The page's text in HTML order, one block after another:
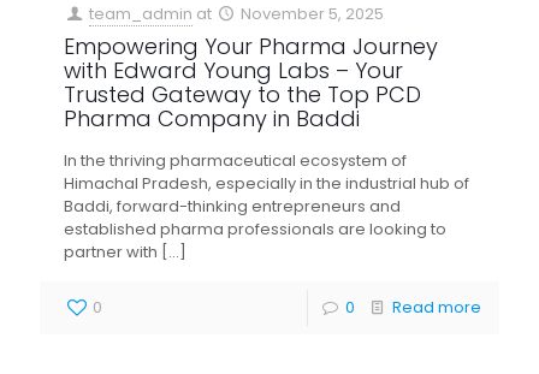
team_admin at November 5, 2025
Empowering Your Pharma Journey
with Edward Young Labs – Your
Trusted Gateway to the Top PCD
Pharma Company in Baddi
In the thriving pharmaceutical ecosystem of
Himachal Pradesh, especially in the industrial hub of
Baddi, forward-thinking entrepreneurs and
established pharma professionals are looking to
partner with […]
0 0 Read more